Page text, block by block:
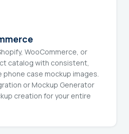
WooCommerce, or
catalog with consistent,
phone case mockup images.
or Mockup Generator
creation for your entire